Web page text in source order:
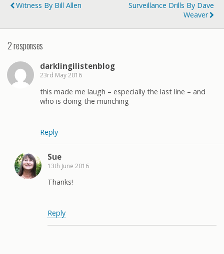
Witness By Bill Allen
Surveillance Drills By Dave
Weaver
2 responses
darklingilistenblog
23rd May 2016
this made me laugh – especially the last line – and
who is doing the munching
Reply
Sue
13th June 2016
Thanks!
Reply